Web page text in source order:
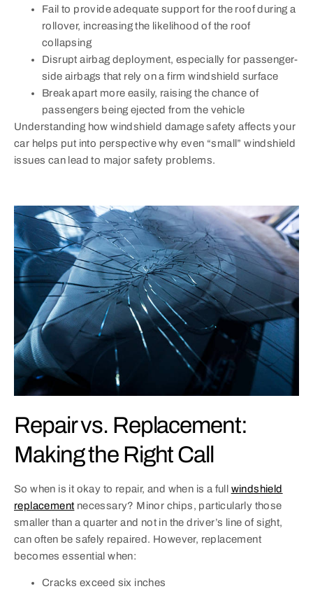
Fail to provide adequate support for the roof during a
rollover, increasing the likelihood of the roof
collapsing
Disrupt airbag deployment, especially for passenger-
side airbags that rely on a firm windshield surface
Break apart more easily, raising the chance of
passengers being ejected from the vehicle
Understanding how windshield damage safety affects your
car helps put into perspective why even “small” windshield
issues can lead to major safety problems.
Repair vs. Replacement:
Making the Right Call
So when is it okay to repair, and when is a full windshield
replacement necessary? Minor chips, particularly those
smaller than a quarter and not in the driver’s line of sight,
can often be safely repaired. However, replacement
becomes essential when:
Cracks exceed six inches